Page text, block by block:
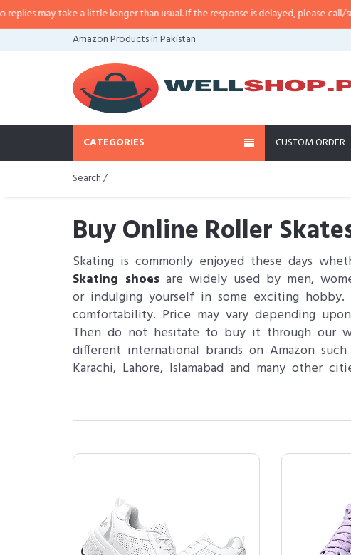
take a little longer than usual. If the response is delayed, please call/sms us at•
Amazon Products in Pakistan
CATEGORIES CUSTOM ORDER
Search /
Buy Online Roller
Skating is commonly enjoyed these days
Skating shoes are widely used by men,
or indulging yourself in some exciting
comfortability. Price may vary depending
Then do not hesitate to buy it through our
different international brands on Amazon
Karachi, Lahore, Islamabad and many other